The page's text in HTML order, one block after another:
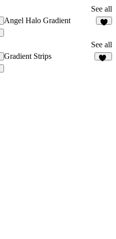
See all
Angel Halo Gradient
See all
Gradient Strips